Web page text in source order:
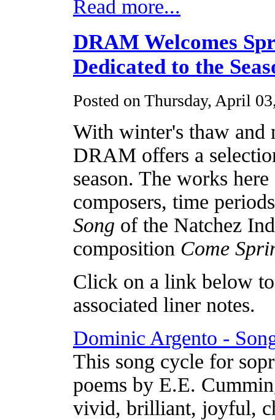
Read more...
DRAM Welcomes
Dedicated to the
Posted on Thursday, April
With winter's thaw and
DRAM offers a
season. The works
composers, time
Song of the Natchez
composition Come
Click on a link below
associated liner notes.
Dominic Argento -
This song cycle for
poems by E.E.
vivid, brilliant, joyful,